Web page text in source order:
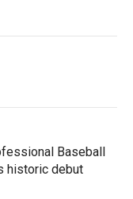
Baseball
historic debut